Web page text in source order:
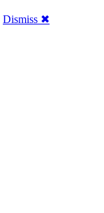
Dismiss ✖